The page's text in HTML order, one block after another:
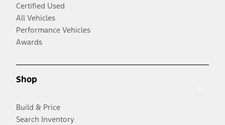
Certified Used
All Vehicles
Performance Vehicles
Awards
Shop
Build & Price
Search Inventory